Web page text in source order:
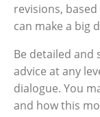
revisions,
can make a big
Be detailed and
advice at any
dialogue. You
and how this